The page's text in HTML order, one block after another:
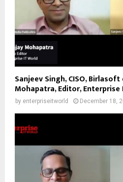
Sanjeev Singh, CISO,
Mohapatra, Editor, Enterprise
by enterpriseitworld December 18,